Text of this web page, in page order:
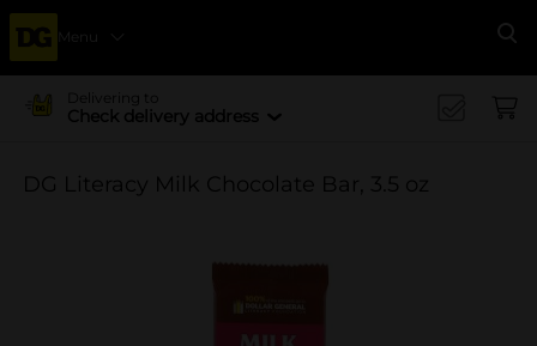
Menu
Delivering to
Check delivery address
DG Literacy Milk Chocolate Bar, 3.5 oz